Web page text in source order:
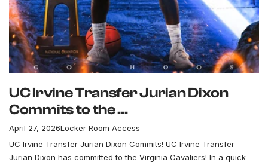
UC Irvine Transfer Jurian Dixon
Commits to the ...
April 27, 2026Locker Room Access
UC Irvine Transfer Jurian Dixon Commits! UC Irvine Transfer
Jurian Dixon has committed to the Virginia Cavaliers! In a quick